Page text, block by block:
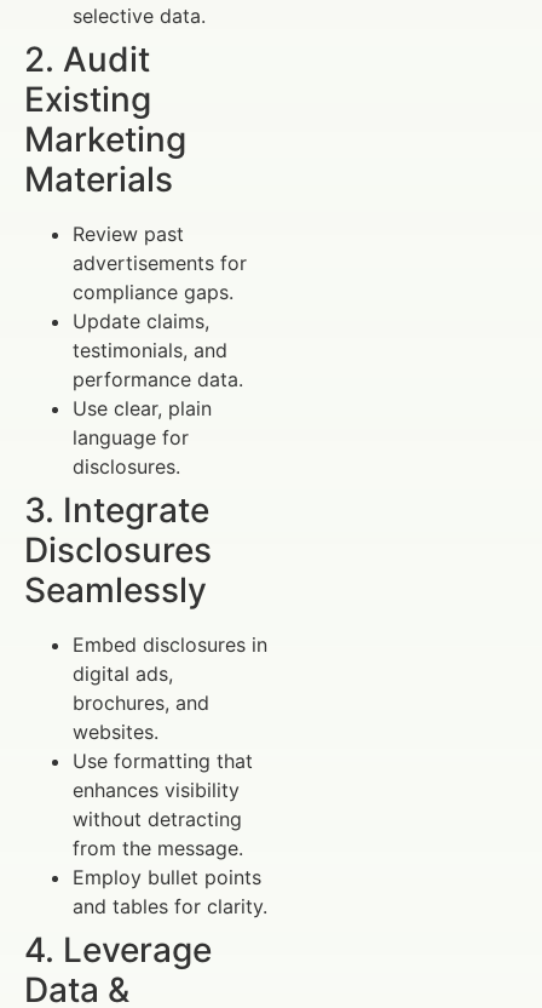
selective data.
2. Audit
Existing
Marketing
Materials
Review past
advertisements for
compliance gaps.
Update claims,
testimonials, and
performance data.
Use clear, plain
language for
disclosures.
3. Integrate
Disclosures
Seamlessly
Embed disclosures in
digital ads,
brochures, and
websites.
Use formatting that
enhances visibility
without detracting
from the message.
Employ bullet points
and tables for clarity.
4. Leverage
Data &